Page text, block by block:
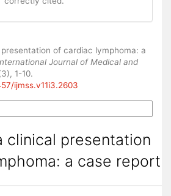
of cardiac lymphoma: a
Journal of Medical and
1-10.
ijmss.v11i3.2603
clinical presentation
a case report